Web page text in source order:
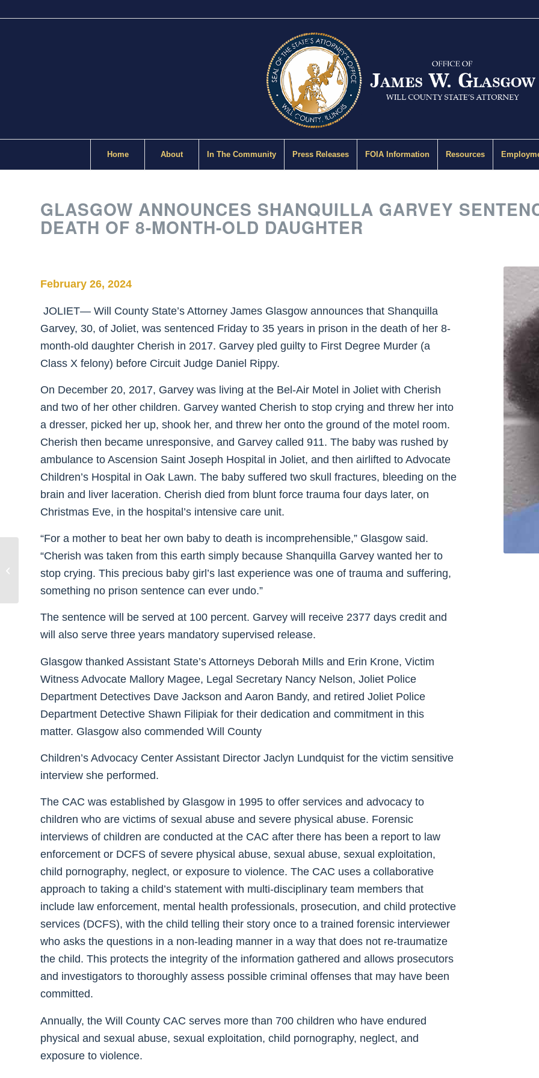
Home About In The Community Press Releases FOIA Information Resources
GLASGOW ANNOUNCES SHANQUILLA GARVEY
DEATH OF 8-MONTH-OLD DAUGHTER
February 26, 2024
JOLIET— Will County State’s Attorney James Glasgow announces that Shanquilla
Garvey, 30, of Joliet, was sentenced Friday to 35 years in prison in the death of her 8-
month-old daughter Cherish in 2017. Garvey pled guilty to First Degree Murder (a
Class X felony) before Circuit Judge Daniel Rippy.
On December 20, 2017, Garvey was living at the Bel-Air Motel in Joliet with Cherish
and two of her other children. Garvey wanted Cherish to stop crying and threw her into
a dresser, picked her up, shook her, and threw her onto the ground of the motel room.
Cherish then became unresponsive, and Garvey called 911. The baby was rushed by
ambulance to Ascension Saint Joseph Hospital in Joliet, and then airlifted to Advocate
Children’s Hospital in Oak Lawn. The baby suffered two skull fractures, bleeding on the
brain and liver laceration. Cherish died from blunt force trauma four days later, on
Christmas Eve, in the hospital’s intensive care unit.
“For a mother to beat her own baby to death is incomprehensible,” Glasgow said.
“Cherish was taken from this earth simply because Shanquilla Garvey wanted her to
stop crying. This precious baby girl’s last experience was one of trauma and suffering,
something no prison sentence can ever undo.”
The sentence will be served at 100 percent. Garvey will receive 2377 days credit and
will also serve three years mandatory supervised release.
Glasgow thanked Assistant State’s Attorneys Deborah Mills and Erin Krone, Victim
Witness Advocate Mallory Magee, Legal Secretary Nancy Nelson, Joliet Police
Department Detectives Dave Jackson and Aaron Bandy, and retired Joliet Police
Department Detective Shawn Filipiak for their dedication and commitment in this
matter. Glasgow also commended Will County
Children’s Advocacy Center Assistant Director Jaclyn Lundquist for the victim sensitive
interview she performed.
The CAC was established by Glasgow in 1995 to offer services and advocacy to
children who are victims of sexual abuse and severe physical abuse. Forensic
interviews of children are conducted at the CAC after there has been a report to law
enforcement or DCFS of severe physical abuse, sexual abuse, sexual exploitation,
child pornography, neglect, or exposure to violence. The CAC uses a collaborative
approach to taking a child’s statement with multi-disciplinary team members that
include law enforcement, mental health professionals, prosecution, and child protective
services (DCFS), with the child telling their story once to a trained forensic interviewer
who asks the questions in a non-leading manner in a way that does not re-traumatize
the child. This protects the integrity of the information gathered and allows prosecutors
and investigators to thoroughly assess possible criminal offenses that may have been
committed.
Annually, the Will County CAC serves more than 700 children who have endured
physical and sexual abuse, sexual exploitation, child pornography, neglect, and
exposure to violence.
Epidemic Relief Organization